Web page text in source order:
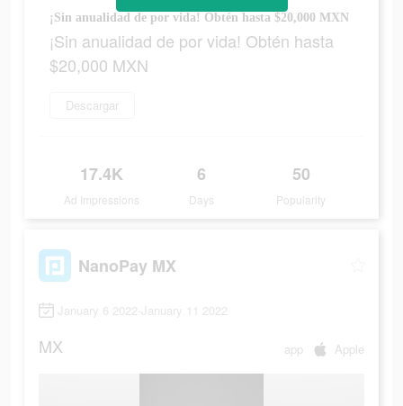
¡Sin anualidad de por vida! Obtén hasta $20,000 MXN
¡Sin anualidad de por vida! Obtén hasta
$20,000 MXN
Descargar
17.4K
Ad Impressions
6
Days
50
Popularity
NanoPay MX
January 6 2022-January 11 2022
MX app Apple